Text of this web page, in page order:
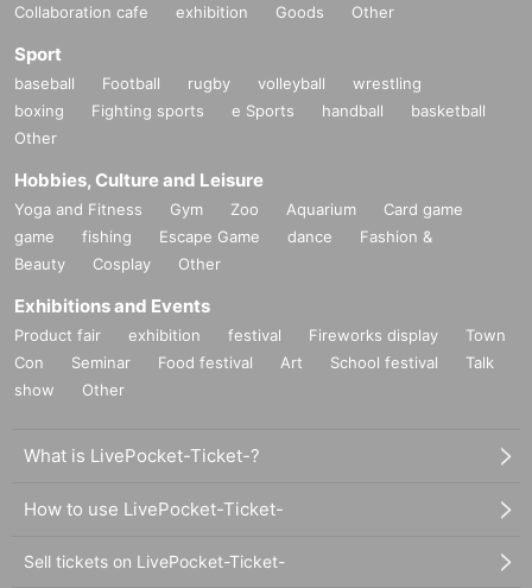
Collaboration cafe exhibition Goods Other
Sport
baseball Football rugby volleyball
wrestling
boxing
Fighting sports e Sports handball
basketball
Other
Hobbies, Culture and Leisure
Yoga and Fitness Gym Zoo Aquarium
Card game
game
fishing Escape Game dance
Fashion &
Beauty
Cosplay Other
Exhibitions and Events
Product fair exhibition festival Fireworks display
Town
Con
Seminar Food festival Art School festival
Talk
show
Other
What is LivePocket-Ticket-?
How to use LivePocket-Ticket-
Sell tickets on LivePocket-Ticket-